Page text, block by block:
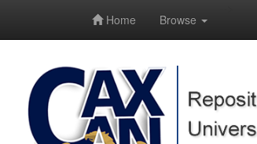
Home Browse